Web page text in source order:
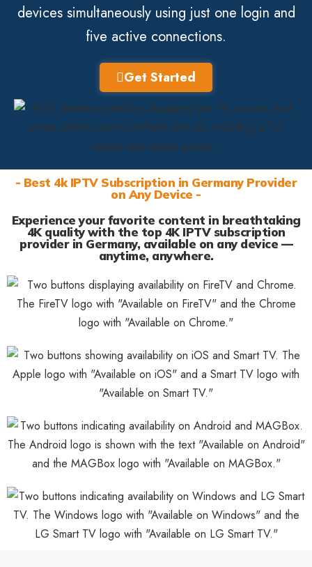
devices simultaneously using just one login and
five active connections.
Get Started
- Best 4k IPTV Subscription in Germany Provider
on Any Device -
Experience your favorite content in breathtaking
4K quality with the top 4K IPTV subscription
provider in Germany, available on any device —
anytime, anywhere.